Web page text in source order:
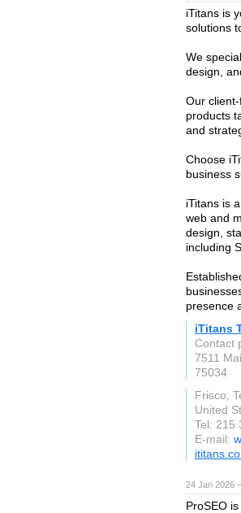
iTitans is
solutions
We
design,
Our
products
and
Choose
business
iTitans is
web and
design,
including
presence
iTitans
Contact
7511
75034
Frisco,
United
Tel: 215
E-mail:
24 Jan 2026
ProSEO